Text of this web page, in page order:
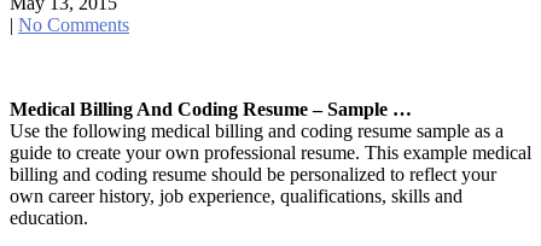
| No Comments
Medical Billing And Coding Resume – Sample …
Use the following medical billing and coding resume sample as a
guide to create your own professional resume. This example medical
billing and coding resume should be personalized to reflect your
own career history, job experience, qualifications, skills and
education.